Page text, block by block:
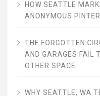
HOW SEATTLE
ANONYMOUS
THE FORGOTTEN
AND GARAGES FAIL
OTHER SPACE
WHY SEATTLE, WA